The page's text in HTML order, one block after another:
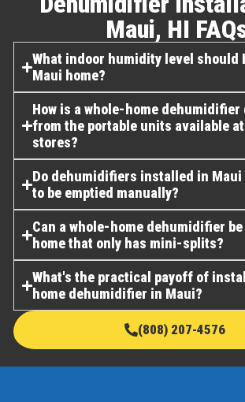
Maui, HI
What indoor humidity level should
Maui home?
How is a whole-home
from the portable units available
stores?
Do dehumidifiers installed in Maui
to be emptied manually?
Can a whole-home dehumidifier
home that only has mini-splits?
What's the practical payoff of
home dehumidifier in Maui?
(808) 207-4576